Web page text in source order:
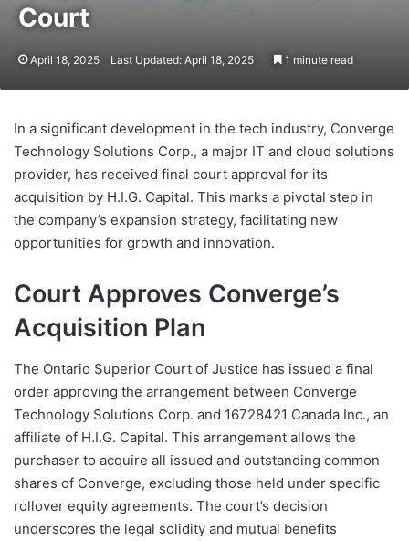
Court
April 18, 2025 Last Updated: April 18, 2025 1 minute read
In a significant development in the tech industry, Converge
Technology Solutions Corp., a major IT and cloud solutions
provider, has received final court approval for its
acquisition by H.I.G. Capital. This marks a pivotal step in
the company’s expansion strategy, facilitating new
opportunities for growth and innovation.
Court Approves Converge’s
Acquisition Plan
The Ontario Superior Court of Justice has issued a final
order approving the arrangement between Converge
Technology Solutions Corp. and 16728421 Canada Inc., an
affiliate of H.I.G. Capital. This arrangement allows the
purchaser to acquire all issued and outstanding common
shares of Converge, excluding those held under specific
rollover equity agreements. The court’s decision
underscores the legal solidity and mutual benefits